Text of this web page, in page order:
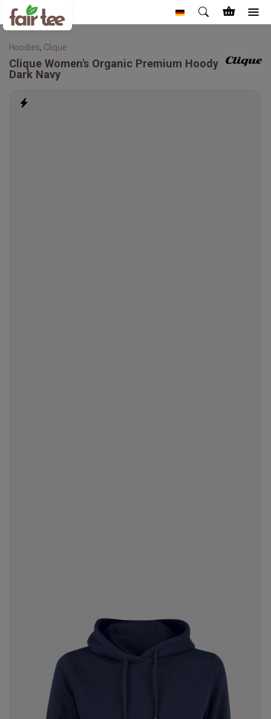
Hoodies, Clique
Clique Women's Organic Premium Hoody
Dark Navy